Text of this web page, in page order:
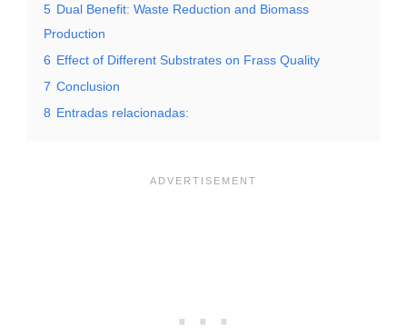
5 Dual Benefit: Waste Reduction and Biomass
Production
6 Effect of Different Substrates on Frass Quality
7 Conclusion
8 Entradas relacionadas: